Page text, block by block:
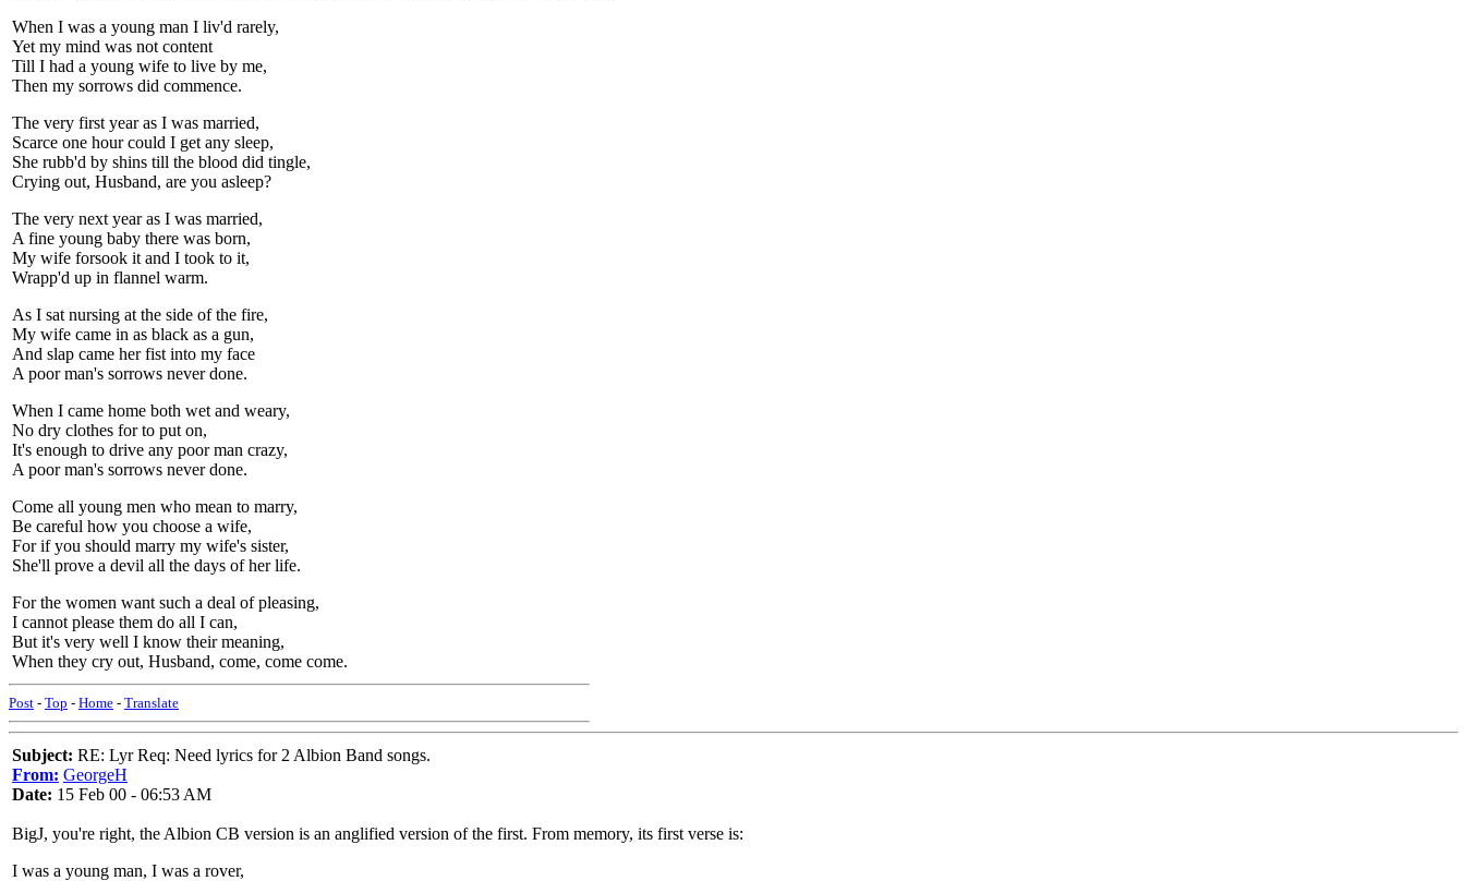
When I was a young man I liv'd rarely,
Yet my mind was not content
Till I had a young wife to live by me,
Then my sorrows did commence.
The very first year as I was married,
Scarce one hour could I get any sleep,
She rubb'd by shins till the blood did tingle,
Crying out, Husband, are you asleep?
The very next year as I was married,
A fine young baby there was born,
My wife forsook it and I took to it,
Wrapp'd up in flannel warm.
As I sat nursing at the side of the fire,
My wife came in as black as a gun,
And slap came her fist into my face
A poor man's sorrows never done.
When I came home both wet and weary,
No dry clothes for to put on,
It's enough to drive any poor man crazy,
A poor man's sorrows never done.
Come all young men who mean to marry,
Be careful how you choose a wife,
For if you should marry my wife's sister,
She'll prove a devil all the days of her life.
For the women want such a deal of pleasing,
I cannot please them do all I can,
But it's very well I know their meaning,
When they cry out, Husband, come, come come.
Post - Top - Home - Translate
Subject: RE: Lyr Req: Need lyrics for 2 Albion Band songs.
From: GeorgeH
Date: 15 Feb 00 - 06:53 AM
BigJ, you're right, the Albion CB version is an anglified version of the first. From memory, its first verse is:
I was a young man, I was a rover,